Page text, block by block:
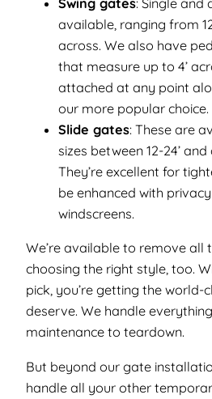
Swing gates: Single and
available, ranging from
across. We also have
that measure up to 4’
attached at any point
our more popular choice.
Slide gates: These are
sizes between 12-24’ and
They’re excellent for
be enhanced with
windscreens.
We’re available to remove all
choosing the right style, too.
pick, you’re getting the world-
deserve. We handle
maintenance to teardown.
But beyond our gate
handle all your other